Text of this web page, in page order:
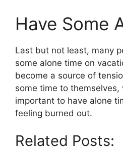
Have Some
Last but not least, many
some alone time on
become a source of
some time to themselves,
important to have alone
feeling burned out.
Related Posts: